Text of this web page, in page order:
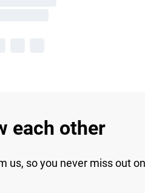
each other
us, so you never miss out on